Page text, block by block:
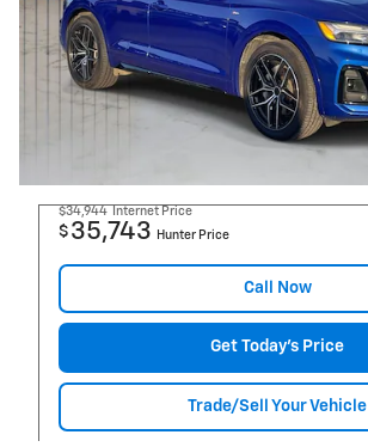
$34,944 Internet Price
$ 35,743 Hunter Price
Call Now
Get Today's Price
Trade/Sell Your Vehicle